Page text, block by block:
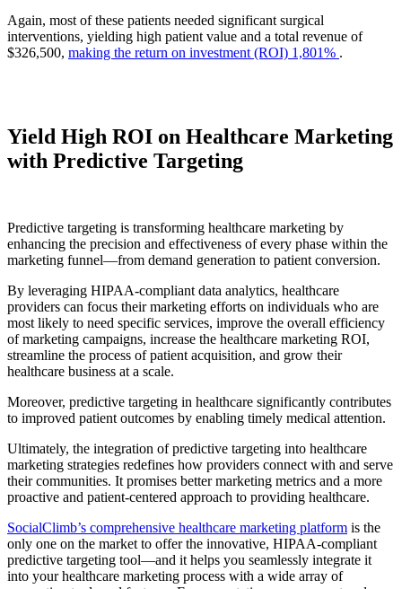
Again, most of these patients needed significant surgical
interventions, yielding high patient value and a total revenue of
$326,500, making the return on investment (ROI) 1,801% .
Yield High ROI on Healthcare Marketing
with Predictive Targeting
Predictive targeting is transforming healthcare marketing by
enhancing the precision and effectiveness of every phase within the
marketing funnel—from demand generation to patient conversion.
By leveraging HIPAA-compliant data analytics, healthcare
providers can focus their marketing efforts on individuals who are
most likely to need specific services, improve the overall efficiency
of marketing campaigns, increase the healthcare marketing ROI,
streamline the process of patient acquisition, and grow their
healthcare business at a scale.
Moreover, predictive targeting in healthcare significantly contributes
to improved patient outcomes by enabling timely medical attention.
Ultimately, the integration of predictive targeting into healthcare
marketing strategies redefines how providers connect with and serve
their communities. It promises better marketing metrics and a more
proactive and patient-centered approach to providing healthcare.
SocialClimb’s comprehensive healthcare marketing platform is the
only one on the market to offer the innovative, HIPAA-compliant
predictive targeting tool—and it helps you seamlessly integrate it
into your healthcare marketing process with a wide array of